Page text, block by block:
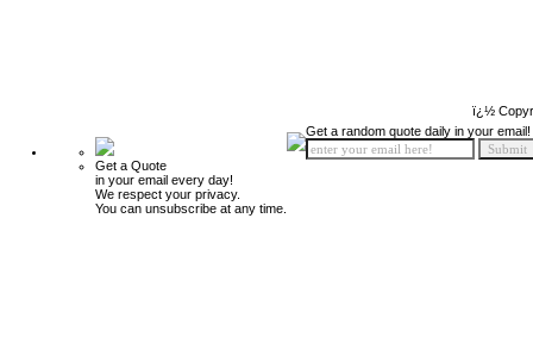
ï¿½
Get a Quote
in your email every day!
We respect your privacy.
You can unsubscribe at any time.
Get a random quote daily in your email!